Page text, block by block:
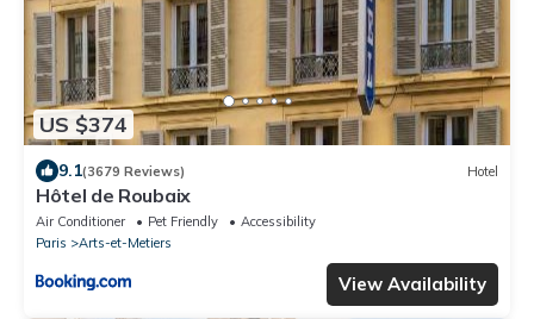
US $374
9.1(3679 Reviews) Hotel
Hôtel de Roubaix
Air Conditioner Pet Friendly
Accessibility
Paris
Arts-et-Metiers
View Availability